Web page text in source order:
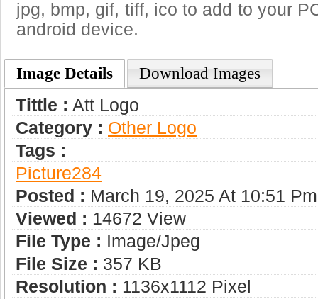
jpg, bmp, gif, tiff, ico to add to your
android device.
Image Details Download Images
Tittle : Att Logo
Category : Other Logo
Tags :
Picture284
Posted : March 19, 2025 At 10:51 Pm
Viewed : 14672 View
File Type : Image/jpeg
File Size : 357 KB
Resolution : 1136x1112 Pixel